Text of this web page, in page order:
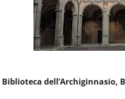
Biblioteca dell’Archiginnasio,